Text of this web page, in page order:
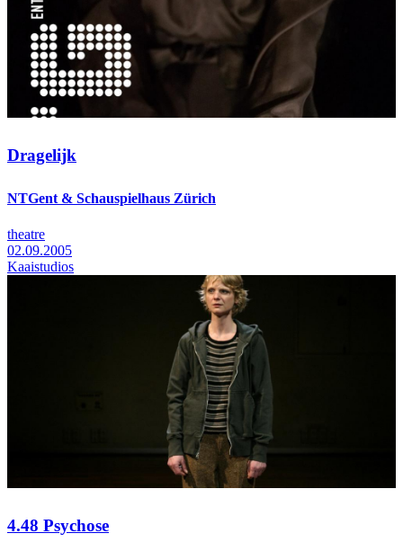
Dragelijk
NTGent & Schauspielhaus Zürich
theatre
02.09.2005
Kaaistudios
4.48 Psychose